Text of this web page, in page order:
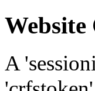
Website
A